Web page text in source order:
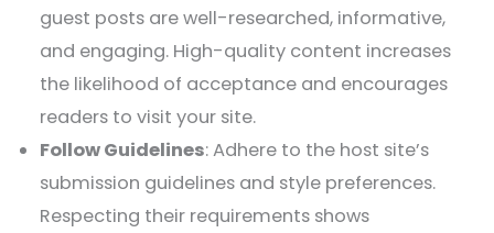
guest posts are well-researched, informative,
and engaging. High-quality content increases
the likelihood of acceptance and encourages
readers to visit your site.
Follow Guidelines: Adhere to the host site’s
submission guidelines and style preferences.
Respecting their requirements shows